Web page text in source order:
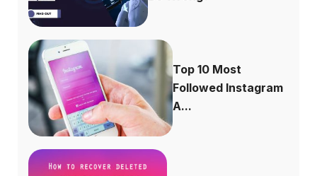
Top 10 Most
Followed Instagram
A...